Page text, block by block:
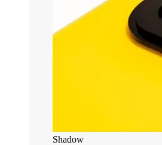
Shadow